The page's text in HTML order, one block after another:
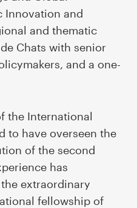
Innovation and
and thematic
Chats with senior
and a one-
the International
to have overseen the
of the second
has
extraordinary
fellowship of